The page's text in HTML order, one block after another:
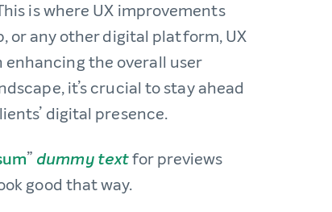
is where UX improvements
or any other digital platform, UX
the overall user
it’s crucial to stay ahead
digital presence.
” dummy text for previews
good that way.